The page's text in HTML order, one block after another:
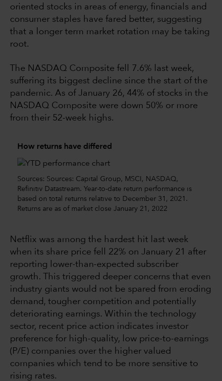
oriented stocks in areas of energy, financials and
consumer staples have fared better, suggesting
that a longer term market rotation may be taking
root.
The NASDAQ Composite fell 7.6% last week,
suffering its biggest decline since the start of the
pandemic. As of January 26, 44% of stocks in the
NASDAQ Composite were down 50% or more
from their 52-week highs.
How returns have differed
Sources: Sources: Capital Group, MSCI, NASDAQ,
Refinitiv Datastream. Year-to-date return performance is
based on total returns relative to December 31, 2021.
Returns are as of market close January 21, 2022
Netflix was among the hardest hit last week
when its share price fell 22% on January 21 after
reporting lower-than-expected subscriber
growth. This triggered deeper concerns that even
industry giants would not be spared from eroding
demand, tougher competition and potentially
deteriorating earnings. Within the technology
sector, recent price action indicates investor
preference for high-quality, low price-to-earnings
(P/E) companies over the higher valued
companies which tend to be more sensitive to
rising rates.